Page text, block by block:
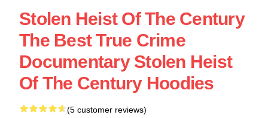
Stolen Heist Of The Century
The Best True Crime
Documentary Stolen Heist
Of The Century Hoodies
(5 customer reviews)